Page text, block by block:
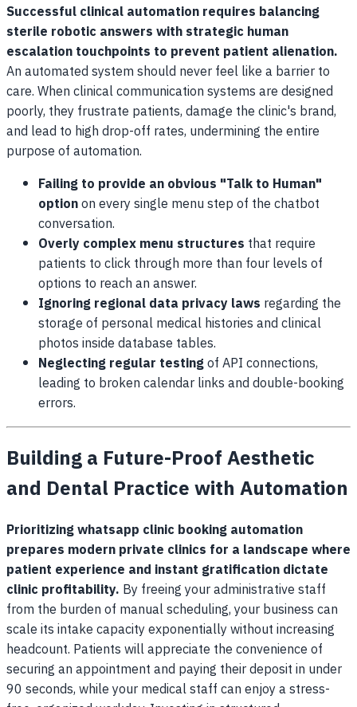
Successful clinical automation requires balancing
sterile robotic answers with strategic human
escalation touchpoints to prevent patient alienation.
An automated system should never feel like a barrier to
care. When clinical communication systems are designed
poorly, they frustrate patients, damage the clinic's brand,
and lead to high drop-off rates, undermining the entire
purpose of automation.
Failing to provide an obvious "Talk to Human"
optionon every single menu step of the chatbot
conversation.
Overly complex menu structures that require
patients to click through more than four levels of
options to reach an answer.
Ignoring regional data privacy laws regarding the
storage of personal medical histories and clinical
photos inside database tables.
Neglecting regular testingof API connections,
leading to broken calendar links and double-booking
errors.
Building a Future-Proof Aesthetic
and Dental Practice with Automation
Prioritizing whatsapp clinic booking automation
prepares modern private clinics for a landscape where
patient experience and instant gratification dictate
clinic profitability. By freeing your administrative staff
from the burden of manual scheduling, your business can
scale its intake capacity exponentially without increasing
headcount. Patients will appreciate the convenience of
securing an appointment and paying their deposit in under
90 seconds, while your medical staff can enjoy a stress-